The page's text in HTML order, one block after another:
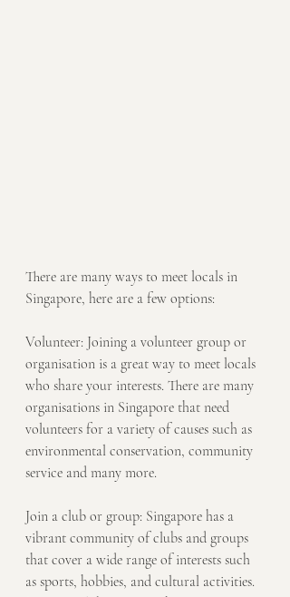
There are many ways to meet locals in
Singapore, here are a few options:
Volunteer: Joining a volunteer group or
organisation is a great way to meet locals
who share your interests. There are many
organisations in Singapore that need
volunteers for a variety of causes such as
environmental conservation, community
service and many more.
Join a club or group: Singapore has a
vibrant community of clubs and groups
that cover a wide range of interests such
as sports, hobbies, and cultural activities.